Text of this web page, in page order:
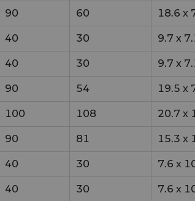
90 60 18.6 x
40 30 9.7 x
40 30 9.7 x
90 54 19.5 x
100 108 20.7 x
90 81 15.3 x
40 30 7.6 x
40 30 7.6 x